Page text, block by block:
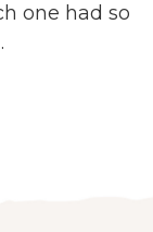
one had so